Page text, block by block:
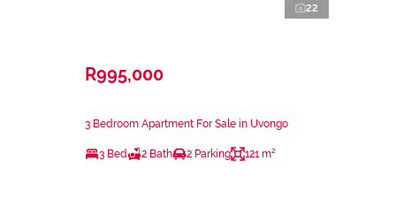
22
R995,000
3 Bedroom Apartment For Sale in Uvongo
3 Bed 2 Bath 2 Parking 121 m²